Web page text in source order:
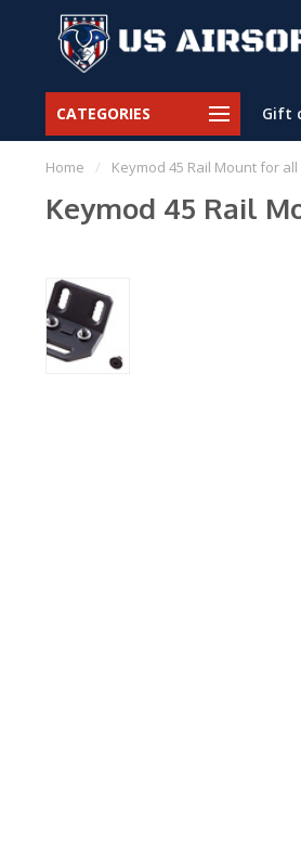
CATEGORIES Gift
Home / Keymod 45 Rail Mount for all
Keymod 45 Rail